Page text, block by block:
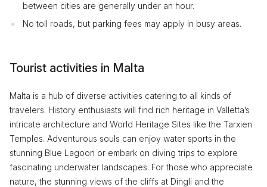
between cities are generally under an hour.
No toll roads, but parking fees may apply in busy areas.
Tourist activities in Malta
Malta is a hub of diverse activities catering to all kinds of
travelers. History enthusiasts will find rich heritage in Valletta’s
intricate architecture and World Heritage Sites like the Tarxien
Temples. Adventurous souls can enjoy water sports in the
stunning Blue Lagoon or embark on diving trips to explore
fascinating underwater landscapes. For those who appreciate
nature, the stunning views of the cliffs at Dingli and the